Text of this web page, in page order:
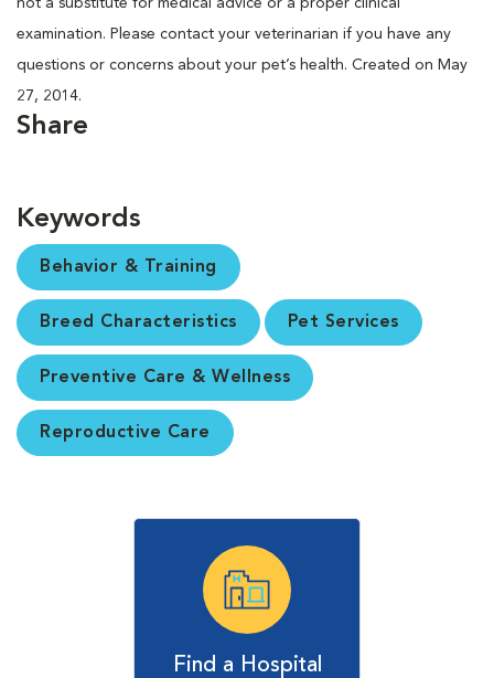
not a substitute for medical advice or a proper clinical
examination. Please contact your veterinarian if you have any
questions or concerns about your pet’s health. Created on May
27, 2014.
Share
Keywords
Behavior & Training
Breed Characteristics Pet Services
Preventive Care & Wellness
Reproductive Care
Find a Hospital